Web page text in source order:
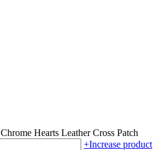
Chrome Hearts Leather Cross Patch
+Increase product